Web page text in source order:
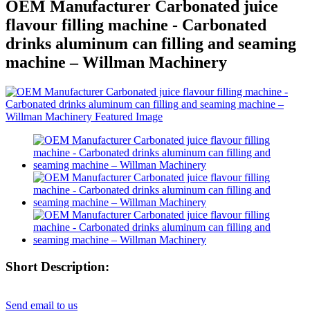
OEM Manufacturer Carbonated juice
flavour filling machine - Carbonated
drinks aluminum can filling and seaming
machine – Willman Machinery
Short Description:
Send email to us